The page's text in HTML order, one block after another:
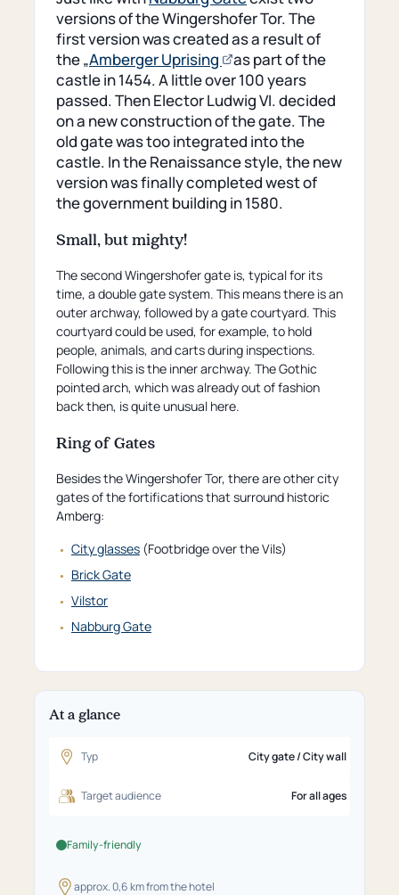
versions of the Wingershofer Tor. The
first version was created as a result of
the „Amberger Uprising
(opens
an
external
page)
as part of the
castle in 1454. A little over 100 years
passed. Then Elector Ludwig VI. decided
on a new construction of the gate. The
old gate was too integrated into the
castle. In the Renaissance style, the new
version was finally completed west of
the government building in 1580.
Small, but mighty!
The second Wingershofer gate is, typical for its
time, a double gate system. This means there is an
outer archway, followed by a gate courtyard. This
courtyard could be used, for example, to hold
people, animals, and carts during inspections.
Following this is the inner archway. The Gothic
pointed arch, which was already out of fashion
back then, is quite unusual here.
Ring of Gates
Besides the Wingershofer Tor, there are other city
gates of the fortifications that surround historic
Amberg:
City glasses(Footbridge over the Vils)
Brick Gate
Vilstor
Nabburg Gate
At a glance
Typ City gate / City wall
Target audience For all ages
Family-friendly
approx. 0,6 km from the hotel